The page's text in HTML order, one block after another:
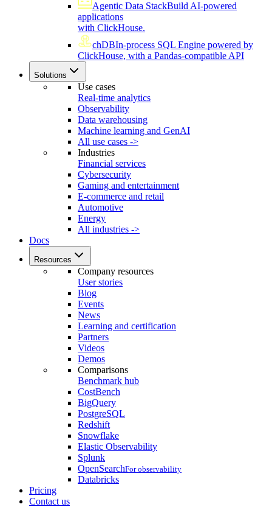
Agentic Data StackBuild AI-powered
applications
with ClickHouse.
chDBIn-process SQL Engine powered by
ClickHouse, with a Pandas-compatible API
Solutions
Use cases
Real-time analytics
Observability
Data warehousing
Machine learning and GenAI
All use cases ->
Industries
Financial services
Cybersecurity
Gaming and entertainment
E-commerce and retail
Automotive
Energy
All industries ->
Docs
Resources
Company resources
User stories
Blog
Events
News
Learning and certification
Partners
Videos
Demos
Comparisons
Benchmark hub
CostBench
BigQuery
PostgreSQL
Redshift
Snowflake
Elastic Observability
Splunk
OpenSearchFor observability
Databricks
Pricing
Contact us